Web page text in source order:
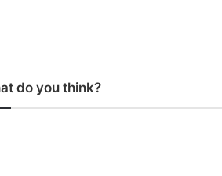
do you think?